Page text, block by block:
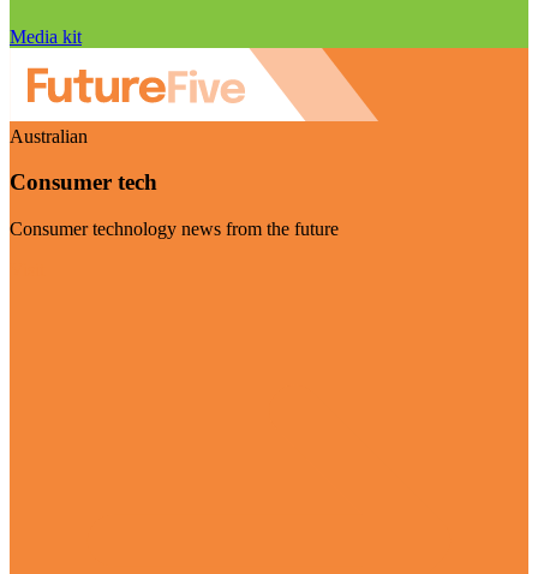
Media kit
Australian
Consumer tech
Consumer technology news from the future